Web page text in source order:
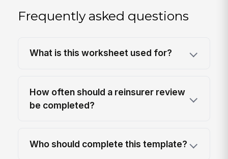
Frequently asked questions
What is this worksheet used for?
How often should a reinsurer review
be completed?
Who should complete this template?